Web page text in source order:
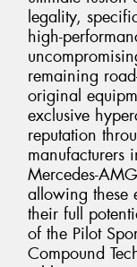
legality,
high-
remaining
original
exclusive
reputation
manufacturers
Mercedes-
allowing these
their full
of the Pilot
Compound